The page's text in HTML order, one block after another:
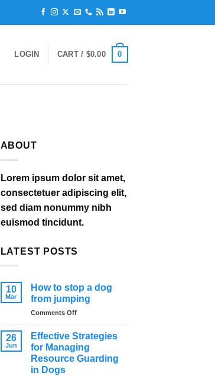
LOGIN CART / $0.00 0
ABOUT
Lorem ipsum dolor sit amet,
consectetuer adipiscing elit,
sed diam nonummy nibh
euismod tincidunt.
LATEST POSTS
10
Mar
How to stop a dog
from jumping
Comments Offon
to
stop
a
dog
26
Jun
Effective Strategies
for Managing
Resource Guarding
in Dogs